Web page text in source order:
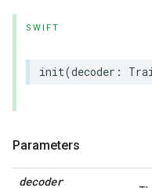
SWIFT
init(decoder :
Parameters
decoder